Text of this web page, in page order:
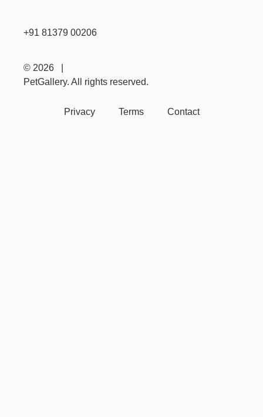
+91 81379 00206
© 2026 |
PetGallery. All rights reserved.
Privacy Terms Contact